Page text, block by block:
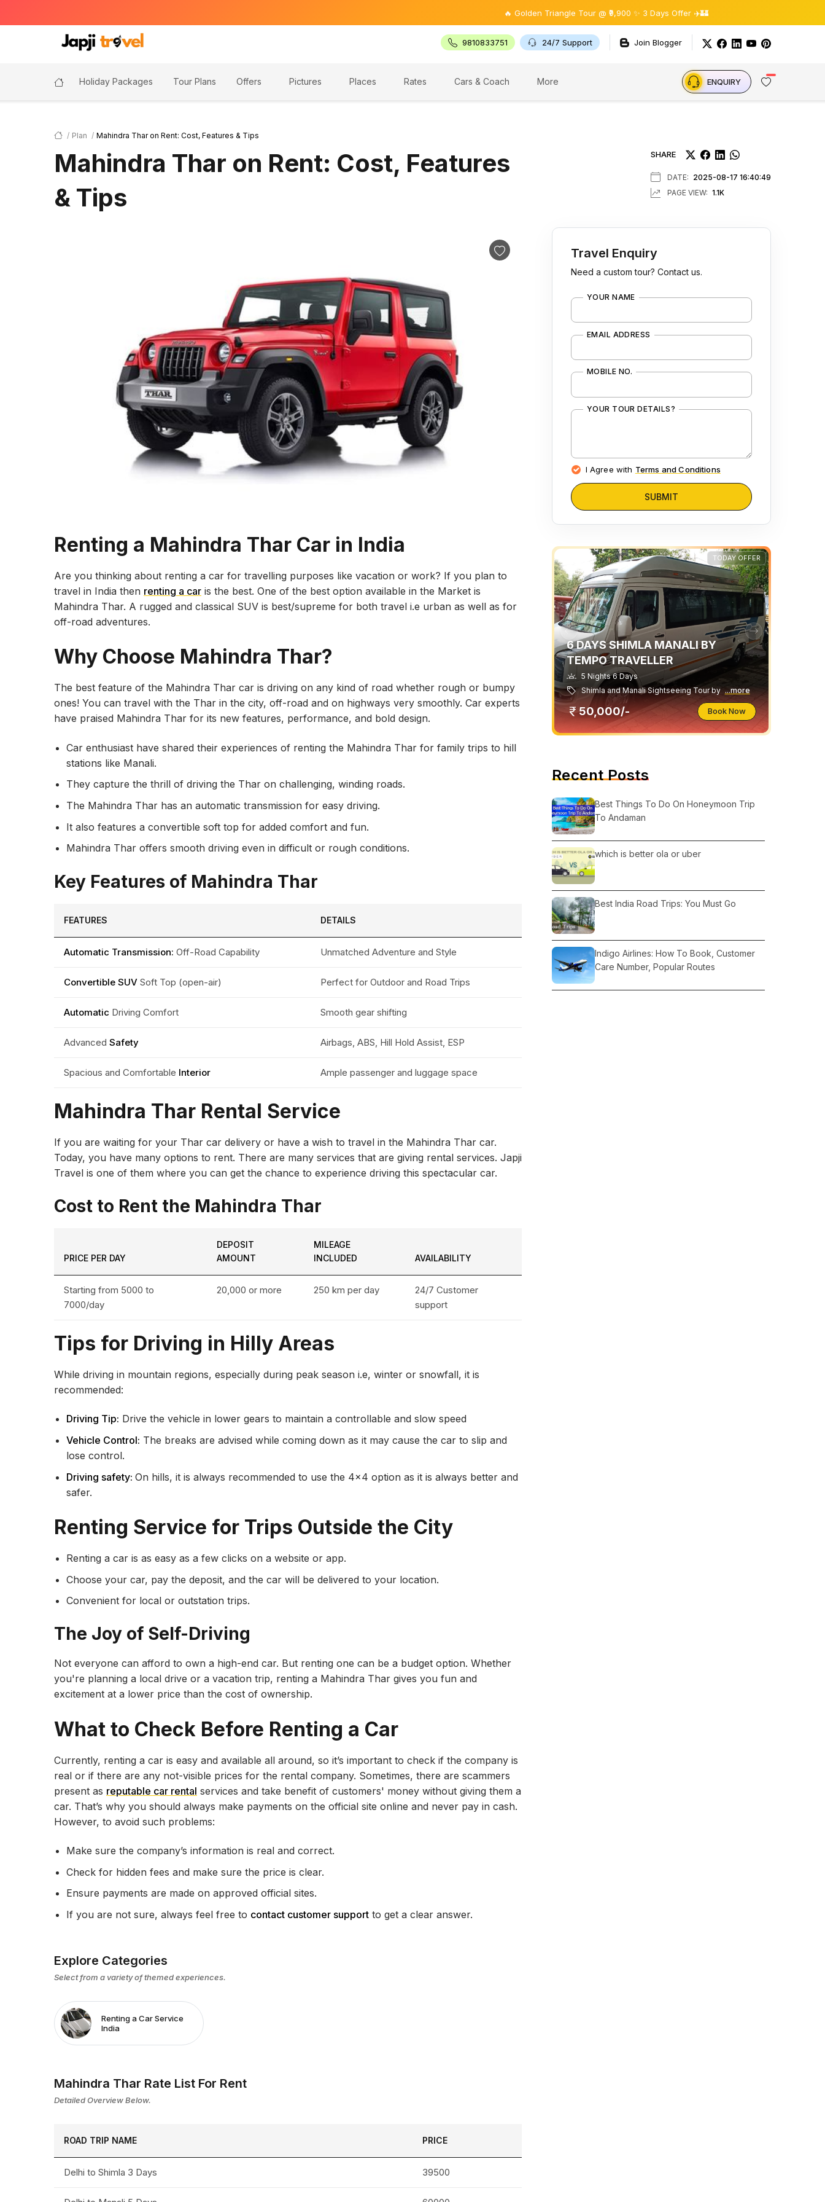
🔥 Golden Triangle Tour @ ₹9,900 ✨ 3 Days Offer ✈️🏰
9810833751 24/7 Support Join Blogger
Holiday Packages Tour Plans Offers Pictures Places Rates Cars & Coach More ENQUIRY
Plan Mahindra Thar on Rent: Cost, Features & Tips
Mahindra Thar on Rent: Cost, Features
& Tips
SHARE
DATE: 2025-08-17 16:40:49
PAGE VIEW: 1.1K
Renting a Mahindra Thar Car in India
Are you thinking about renting a car for travelling purposes like vacation or work? If you plan to
travel in India then renting a car is the best. One of the best option available in the Market is
Mahindra Thar. A rugged and classical SUV is best/supreme for both travel i.e urban as well as for
off-road adventures.
Why Choose Mahindra Thar?
The best feature of the Mahindra Thar car is driving on any kind of road whether rough or bumpy
ones! You can travel with the Thar in the city, off-road and on highways very smoothly. Car experts
have praised Mahindra Thar for its new features, performance, and bold design.
Car enthusiast have shared their experiences of renting the Mahindra Thar for family trips to hill
stations like Manali.
They capture the thrill of driving the Thar on challenging, winding roads.
The Mahindra Thar has an automatic transmission for easy driving.
It also features a convertible soft top for added comfort and fun.
Mahindra Thar offers smooth driving even in difficult or rough conditions.
Key Features of Mahindra Thar
FEATURES DETAILS
Automatic Transmission: Off-Road Capability Unmatched Adventure and Style
Convertible SUV Soft Top (open-air) Perfect for Outdoor and Road Trips
Automatic Driving Comfort Smooth gear shifting
Advanced Safety Airbags, ABS, Hill Hold Assist, ESP
Spacious and Comfortable Interior Ample passenger and luggage space
Mahindra Thar Rental Service
If you are waiting for your Thar car delivery or have a wish to travel in the Mahindra Thar car.
Today, you have many options to rent. There are many services that are giving rental services. Japji
Travel is one of them where you can get the chance to experience driving this spectacular car.
Cost to Rent the Mahindra Thar
PRICE PER DAY
DEPOSIT
AMOUNT
MILEAGE
INCLUDED
AVAILABILITY
Starting from ₹5000 to
₹7000/day
₹20,000 or more 250 km per day
24/7 Customer
support
Tips for Driving in Hilly Areas
While driving in mountain regions, especially during peak season i.e, winter or snowfall, it is
recommended:
Driving Tip: Drive the vehicle in lower gears to maintain a controllable and slow speed
Vehicle Control: The breaks are advised while coming down as it may cause the car to slip and
lose control.
Driving safety: On hills, it is always recommended to use the 4×4 option as it is always better and
safer.
Renting Service for Trips Outside the City
Renting a car is as easy as a few clicks on a website or app.
Choose your car, pay the deposit, and the car will be delivered to your location.
Convenient for local or outstation trips.
The Joy of Self-Driving
Not everyone can afford to own a high-end car. But renting one can be a budget option. Whether
you're planning a local drive or a vacation trip, renting a Mahindra Thar gives you fun and
excitement at a lower price than the cost of ownership.
What to Check Before Renting a Car
Currently, renting a car is easy and available all around, so it’s important to check if the company is
real or if there are any not-visible prices for the rental company. Sometimes, there are scammers
present as reputable car rental services and take benefit of customers' money without giving them a
car. That’s why you should always make payments on the official site online and never pay in cash.
However, to avoid such problems:
Make sure the company’s information is real and correct.
Check for hidden fees and make sure the price is clear.
Ensure payments are made on approved official sites.
If you are not sure, always feel free to contact customer support to get a clear answer.
Explore Categories
Select from a variety of themed experiences.
Renting a Car Service
India
Mahindra Thar Rate List For Rent
Detailed Overview Below.
ROAD TRIP NAME PRICE
Delhi to Shimla 3 Days 39500
Travel Enquiry
Need a custom tour? Contact us.
YOUR NAME
EMAIL ADDRESS
MOBILE NO.
YOUR TOUR DETAILS?
I Agree with Terms and Conditions
SUBMIT
TODAY OFFER
6 DAYS SHIMLA MANALI BY
TEMPO TRAVELLER
5 Nights 6 Days
Shimla and Manali Sightseeing Tour by ...more
50,000/- Book Now
Recent Posts
Best Things To Do On Honeymoon Trip
To Andaman
which is better ola or uber
Best India Road Trips: You Must Go
Indigo Airlines: How To Book, Customer
Care Number, Popular Routes